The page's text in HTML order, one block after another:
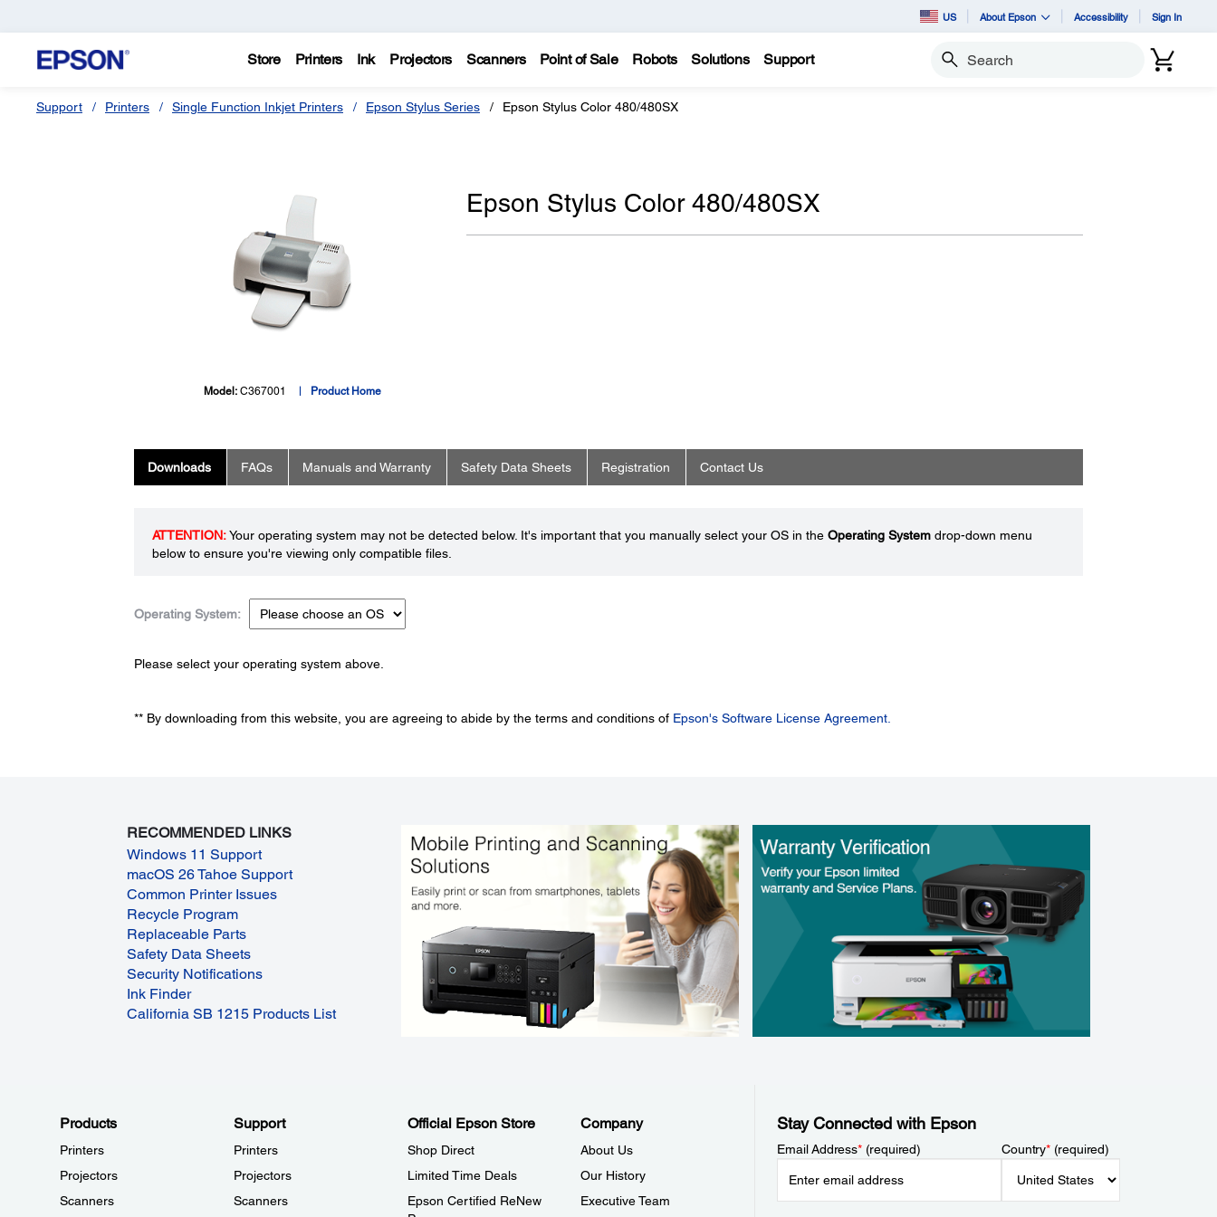
US About Epson Accessibility Sign In
Store Printers Ink Projectors Scanners Point of Sale Robots Solutions Support Search
Support Printers Single Function Inkjet Printers Epson Stylus Series Epson Stylus Color 480/480SX
Model: C367001 Product Home
Epson Stylus Color 480/480SX
Downloads FAQs Manuals and Warranty Safety Data Sheets Registration Contact Us
ATTENTION:Your operating system may not be detected below. It's important that you manually select your OS in the Operating Systemdrop-down menu
below to ensure you're viewing only compatible files.
Operating System:
Please select your operating system above.
** By downloading from this website, you are agreeing to abide by the terms and conditions of Epson's Software License Agreement.
RECOMMENDED LINKS
Windows 11 Support
macOS 26 Tahoe Support
Common Printer Issues
Recycle Program
Replaceable Parts
Safety Data Sheets
Security Notifications
Ink Finder
California SB 1215 Products List
Products
Printers
Projectors
Scanners
Support
Printers
Projectors
Scanners
Official Epson Store
Shop Direct
Limited Time Deals
Epson Certified ReNew
Company
About Us
Our History
Executive Team
Stay Connected with Epson
Email Address*(required) Country*(required)